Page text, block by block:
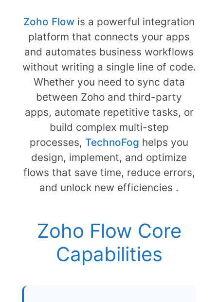
Zoho Flow is a powerful integration
platform that connects your apps
and automates business workflows
without writing a single line of code.
Whether you need to sync data
between Zoho and third-party
apps, automate repetitive tasks, or
build complex multi-step
processes, TechnoFog helps you
design, implement, and optimize
flows that save time, reduce errors,
and unlock new efficiencies .
Zoho Flow Core
Capabilities